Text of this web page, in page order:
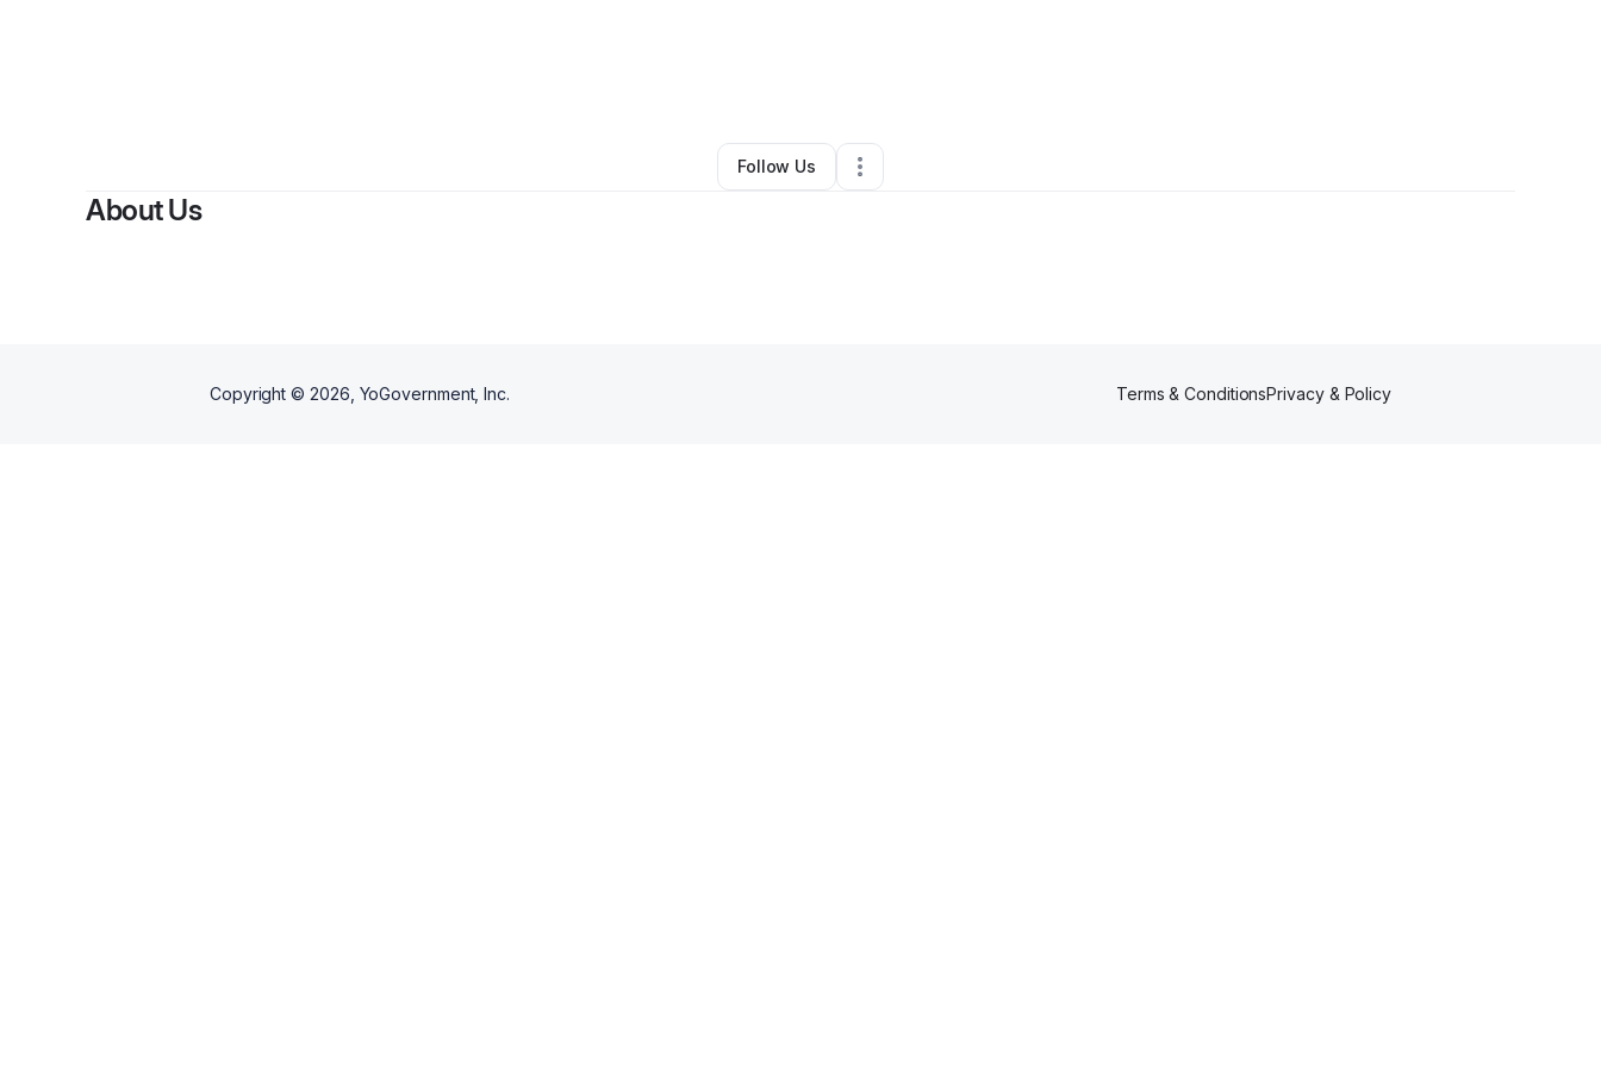
• Freehold,NJ • 0 Connections
Follow Us
About Us
Copyright © 2026 , YoGovernment, Inc. Terms & ConditionsPrivacy & Policy